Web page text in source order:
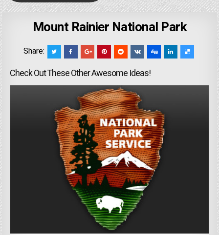
Mount Rainier National Park
Share:
Check Out These Other Awesome Ideas!